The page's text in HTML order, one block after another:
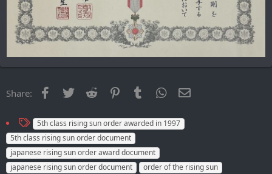
Share: Facebook
Twitter Reddit PinterestTumblr WhatsApp
T
a
g
s
5th class rising sun order awarded in 1997
5th class rising sun order document
japanese rising sun order award document
japanese rising sun order document
order of the rising sun